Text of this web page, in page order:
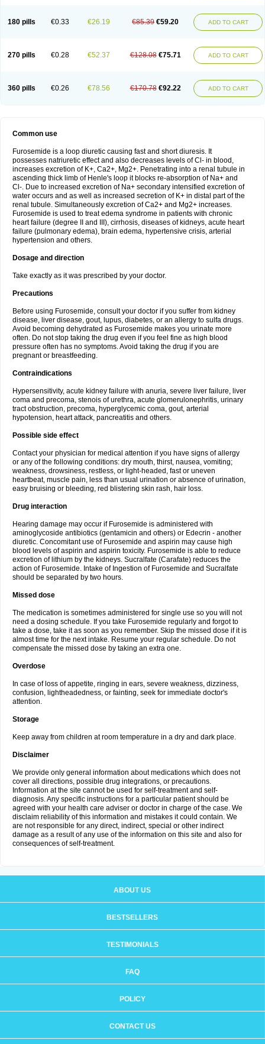
180 pills €0.33 €26.19 €85.39 €59.20 ADD TO CART
270 pills €0.28 €52.37 €128.08 €75.71 ADD TO CART
360 pills €0.26 €78.56 €170.78 €92.22 ADD TO CART
Common use
Furosemide is a loop diuretic causing fast and short diuresis. It
possesses natriuretic effect and also decreases levels of Cl- in blood,
increases excretion of K+, Ca2+, Mg2+. Penetrating into a renal tubule in
ascending thick limb of Henle's loop it blocks re-absorption of Na+ and
Cl-. Due to increased excretion of Na+ secondary intensified excretion of
water occurs and as well as increased secretion of K+ in distal part of the
renal tubule. Simultaneously excretion of Ca2+ and Mg2+ increases.
Furosemide is used to treat edema syndrome in patients with chronic
heart failure (degree II and III), cirrhosis, diseases of kidneys, acute heart
failure (pulmonary edema), brain edema, hypertensive crisis, arterial
hypertension and others.
Dosage and direction
Take exactly as it was prescribed by your doctor.
Precautions
Before using Furosemide, consult your doctor if you suffer from kidney
disease, liver disease, gout, lupus, diabetes, or an allergy to sulfa drugs.
Avoid becoming dehydrated as Furosemide makes you urinate more
often. Do not stop taking the drug even if you feel fine as high blood
pressure often has no symptoms. Avoid taking the drug if you are
pregnant or breastfeeding.
Contraindications
Hypersensitivity, acute kidney failure with anuria, severe liver failure, liver
coma and precoma, stenois of urethra, acute glomerulonephritis, urinary
tract obstruction, precoma, hyperglycemic coma, gout, arterial
hypotension, heart attack, pancreatitis and others.
Possible side effect
Contact your physician for medical attention if you have signs of allergy
or any of the following conditions: dry mouth, thirst, nausea, vomiting;
weakness, drowsiness, restless, or light-headed, fast or uneven
heartbeat, muscle pain, less than usual urination or absence of urination,
easy bruising or bleeding, red blistering skin rash, hair loss.
Drug interaction
Hearing damage may occur if Furosemide is administered with
aminoglycoside antibiotics (gentamicin and others) or Edecrin - another
diuretic. Concomitant use of Furosemide and aspirin may cause high
blood levels of aspirin and aspirin toxicity. Furosemide is able to reduce
excretion of lithium by the kidneys. Sucralfate (Carafate) reduces the
action of Furosemide. Intake of Ingestion of Furosemide and Sucralfate
should be separated by two hours.
Missed dose
The medication is sometimes administered for single use so you will not
need a dosing schedule. If you take Furosemide regularly and forgot to
take a dose, take it as soon as you remember. Skip the missed dose if it is
almost time for the next intake. Resume your regular schedule. Do not
compensate the missed dose by taking an extra one.
Overdose
In case of loss of appetite, ringing in ears, severe weakness, dizziness,
confusion, lightheadedness, or fainting, seek for immediate doctor's
attention.
Storage
Keep away from children at room temperature in a dry and dark place.
Disclaimer
We provide only general information about medications which does not
cover all directions, possible drug integrations, or precautions.
Information at the site cannot be used for self-treatment and self-
diagnosis. Any specific instructions for a particular patient should be
agreed with your health care adviser or doctor in charge of the case. We
disclaim reliability of this information and mistakes it could contain. We
are not responsible for any direct, indirect, special or other indirect
damage as a result of any use of the information on this site and also for
consequences of self-treatment.
ABOUT US
BESTSELLERS
TESTIMONIALS
FAQ
POLICY
CONTACT US